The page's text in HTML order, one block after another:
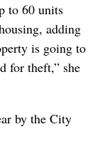
to 60 units
adding
is going to
for theft,” she
by the City